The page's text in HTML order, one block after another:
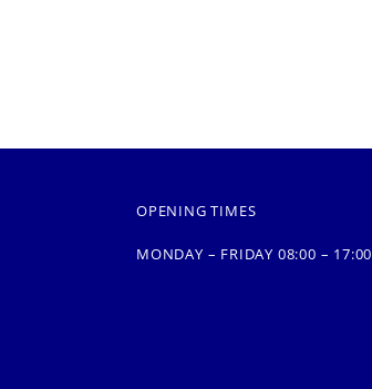
OPENING TIMES
MONDAY – FRIDAY 08:00 – 17:00